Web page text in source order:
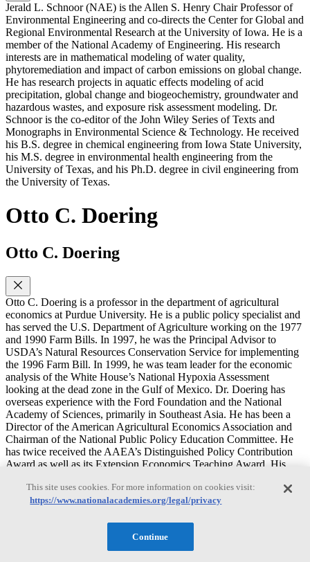
Jerald L. Schnoor (NAE) is the Allen S. Henry Chair Professor of
Environmental Engineering and co-directs the Center for Global and
Regional Environmental Research at the University of Iowa. He is a
member of the National Academy of Engineering. His research
interests are in mathematical modeling of water quality,
phytoremediation and impact of carbon emissions on global change.
He has research projects in aquatic effects modeling of acid
precipitation, global change and biogeochemistry, groundwater and
hazardous wastes, and exposure risk assessment modeling. Dr.
Schnoor is the co-editor of the John Wiley Series of Texts and
Monographs in Environmental Science & Technology. He received
his B.S. degree in chemical engineering from Iowa State University,
his M.S. degree in environmental health engineering from the
University of Texas, and his Ph.D. degree in civil engineering from
the University of Texas.
Otto C. Doering
Otto C. Doering
Otto C. Doering is a professor in the department of agricultural
economics at Purdue University. He is a public policy specialist and
has served the U.S. Department of Agriculture working on the 1977
and 1990 Farm Bills. In 1997, he was the Principal Advisor to
USDA’s Natural Resources Conservation Service for implementing
the 1996 Farm Bill. In 1999, he was team leader for the economic
analysis of the White House’s National Hypoxia Assessment
looking at the dead zone in the Gulf of Mexico. Dr. Doering has
overseas experience with the Ford Foundation and the National
Academy of Sciences, primarily in Southeast Asia. He has been a
Director of the American Agricultural Economics Association and
Chairman of the National Public Policy Education Committee. He
has twice received the AAEA’s Distinguished Policy Contribution
Award as well as its Extension Economics Teaching Award. His
on the effects of climate change and variability on agricultural
production systems. Recent publications of his focus on economic
rationale for U. S. agricultural policy, and integrating biomass
energy into existing energy systems. Dr. Doering received his M.S.
degree in economics from the London School of Economics and his
This site uses cookies. For more information on cookies visit:
https://www.nationalacademies.org/legal/privacy
Continue